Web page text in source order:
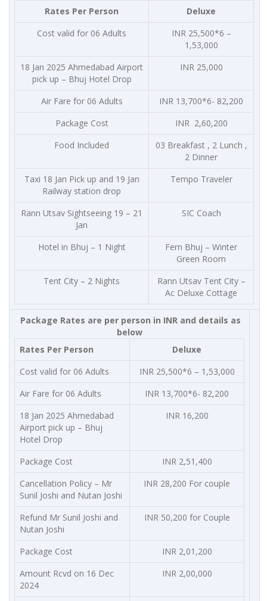
Rates Per Person
Deluxe
Cost valid for 06 Adults
INR 25,500*6 –
1,53,000
18 Jan 2025 Ahmedabad Airport
pick up – Bhuj Hotel Drop
INR 25,000
Air Fare for 06 Adults
INR 13,700*6- 82,200
Package Cost
INR 2,60,200
Food Included
03 Breakfast , 2 Lunch ,
2 Dinner
Taxi 18 Jan Pick up and 19 Jan
Railway station drop
Tempo Traveler
Rann Utsav Sightseeing 19 – 21
Jan
SIC Coach
Hotel in Bhuj – 1 Night
Fern Bhuj – Winter
Green Room
Tent City – 2 Nights
Rann Utsav Tent City –
Ac Deluxe Cottage
Package Rates are per person in INR and details as
below
Rates Per Person
Deluxe
Cost valid for 06 Adults
INR 25,500*6 – 1,53,000
Air Fare for 06 Adults
INR 13,700*6- 82,200
18 Jan 2025 Ahmedabad
Airport pick up – Bhuj
Hotel Drop
INR 16,200
Package Cost
INR 2,51,400
Cancellation Policy – Mr
Sunil Joshi and Nutan Joshi
INR 28,200 For couple
Refund Mr Sunil Joshi and
Nutan Joshi
INR 50,200 for Couple
Package Cost
INR 2,01,200
Amount Rcvd on 16 Dec
2024
INR 2,00,000